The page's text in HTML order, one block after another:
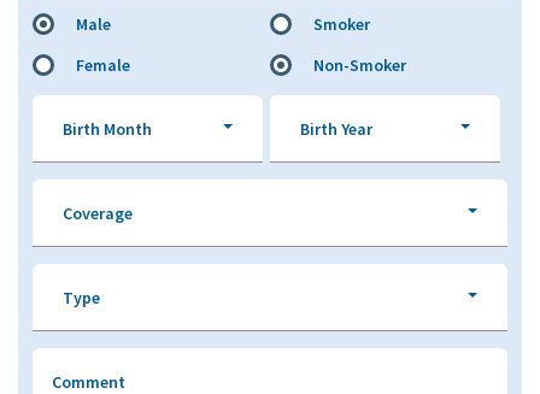
Male
Female
Smoker
Non-Smoker
Birth Month Birth Year
Coverage
Type
Comment